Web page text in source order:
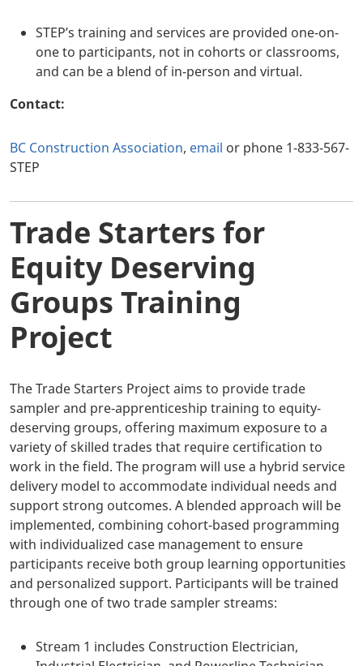
STEP’s training and services are provided one-on-
one to participants, not in cohorts or classrooms,
and can be a blend of in-person and virtual.
Contact:
BC Construction Association, email or phone 1-833-567-
STEP
Trade Starters for
Equity Deserving
Groups Training
Project
The Trade Starters Project aims to provide trade
sampler and pre-apprenticeship training to equity-
deserving groups, offering maximum exposure to a
variety of skilled trades that require certification to
work in the field. The program will use a hybrid service
delivery model to accommodate individual needs and
support strong outcomes. A blended approach will be
implemented, combining cohort-based programming
with individualized case management to ensure
participants receive both group learning opportunities
and personalized support. Participants will be trained
through one of two trade sampler streams:
Stream 1 includes Construction Electrician,